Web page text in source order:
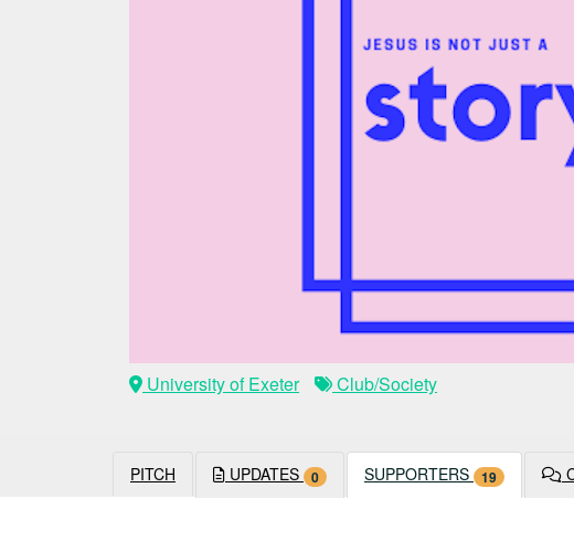
University of Exeter Club/Society
PITCH UPDATES 0 SUPPORTERS 19